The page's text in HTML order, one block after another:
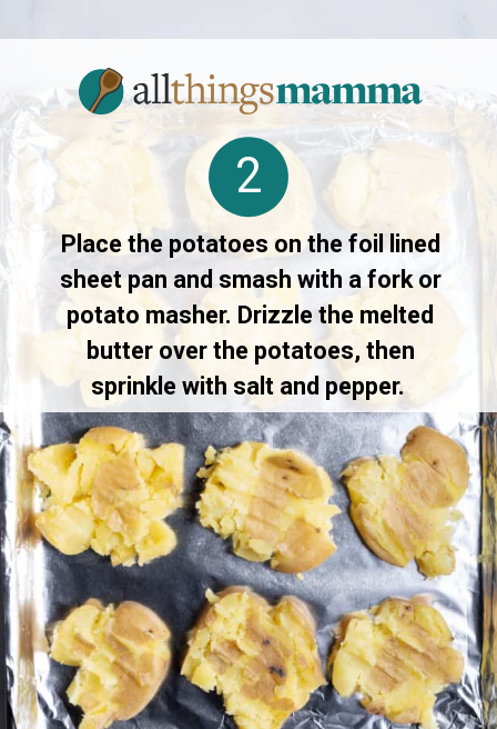
Place the potatoes on the foil lined
sheet pan and smash with a fork or
potato masher. Drizzle the melted
butter over the potatoes, then
sprinkle with salt and pepper.
2